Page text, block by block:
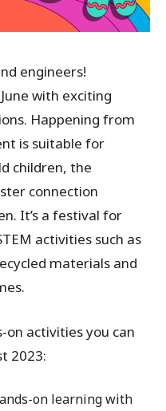
engineers!
with exciting
Happening from
is suitable for
children, the
connection
It’s a festival for
activities such as
materials and
on activities you can
2023:
on learning with